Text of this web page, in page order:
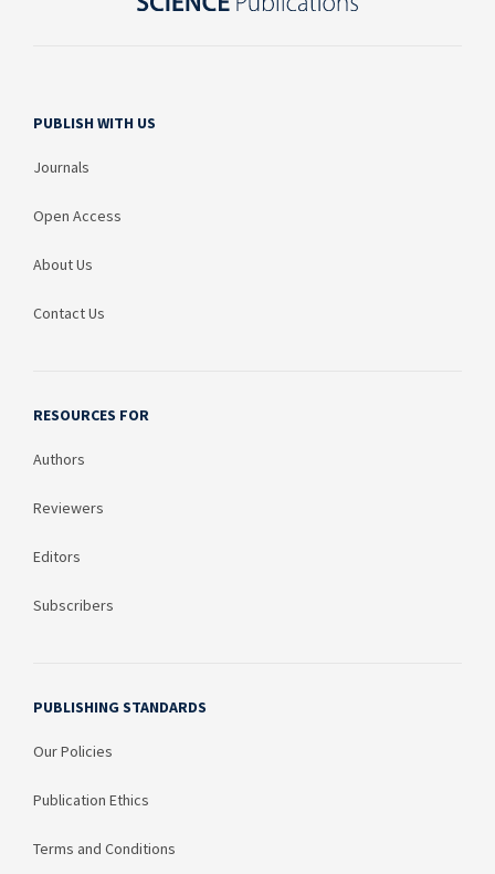
PUBLISH WITH US
Journals
Open Access
About Us
Contact Us
RESOURCES FOR
Authors
Reviewers
Editors
Subscribers
PUBLISHING STANDARDS
Our Policies
Publication Ethics
Terms and Conditions